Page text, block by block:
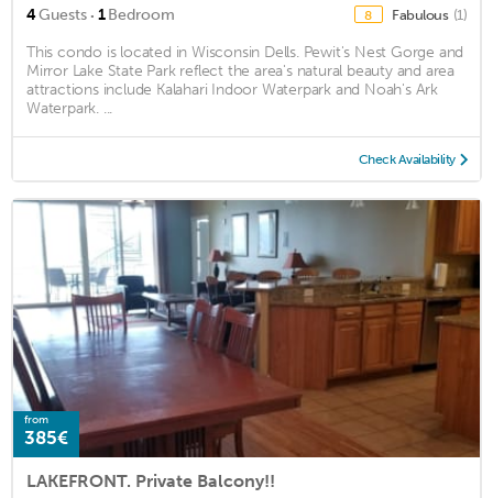
4Guests · 1Bedroom 8 Fabulous (1)
This condo is located in Wisconsin Dells. Pewit's Nest Gorge and
Mirror Lake State Park reflect the area's natural beauty and area
attractions include Kalahari Indoor Waterpark and Noah's Ark
Waterpark. ...
Check Availability
from
385€
LAKEFRONT. Private Balcony!!